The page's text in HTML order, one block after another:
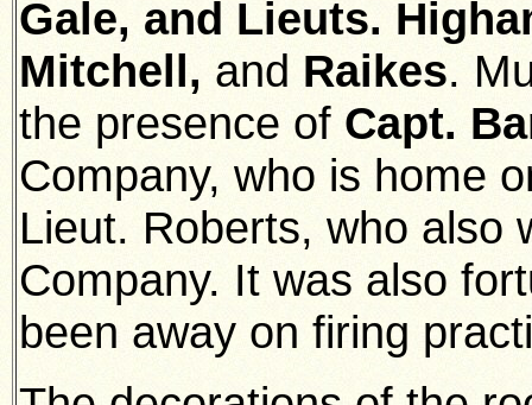
Gale, and Lieuts.
Mitchell, and Raikes.
the presence of Capt.
Company, who is home
Lieut. Roberts, who also
Company. It was also
been away on firing